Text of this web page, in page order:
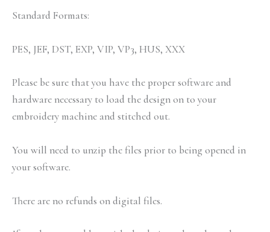
Standard Formats:
PES, JEF, DST, EXP, VIP, VP3, HUS, XXX
Please be sure that you have the proper software and
hardware necessary to load the design on to your
embroidery machine and stitched out.
You will need to unzip the files prior to being opened in
your software.
There are no refunds on digital files.